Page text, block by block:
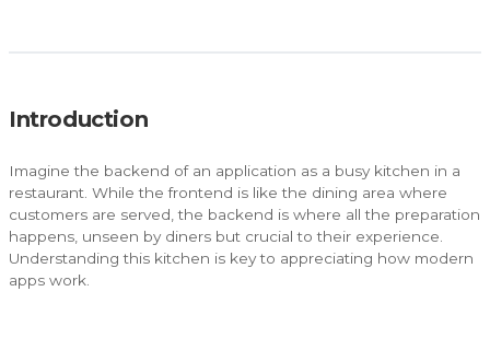
Introduction
Imagine the backend of an application as a busy kitchen in a
restaurant. While the frontend is like the dining area where
customers are served, the backend is where all the preparation
happens, unseen by diners but crucial to their experience.
Understanding this kitchen is key to appreciating how modern
apps work.